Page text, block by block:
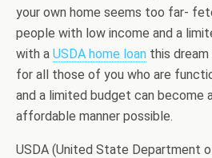
your own home seems too far-
people with low income and a
with a USDA home loan this
for all those of you who are
and a limited budget can become
affordable manner possible.
USDA (United State Department